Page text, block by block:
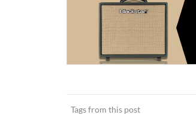
Tags from this post